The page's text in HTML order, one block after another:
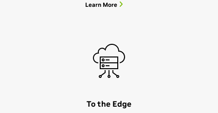
Learn More
To the Edge